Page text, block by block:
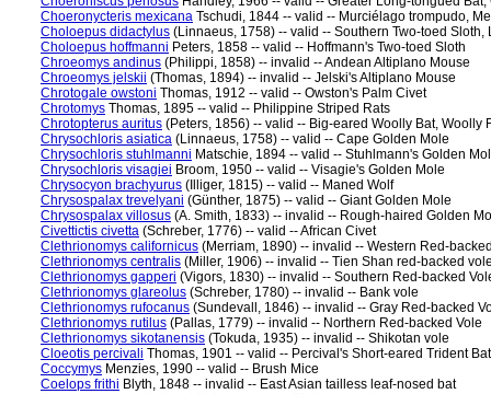
Choeronycteris mexicana Tschudi, 1844 -- valid -- Murciélago trompudo,
Choloepus didactylus (Linnaeus, 1758) -- valid -- Southern Two-toed Sloth,
Choloepus hoffmanni Peters, 1858 -- valid -- Hoffmann's Two-toed Sloth
Chroeomys andinus (Philippi, 1858) -- invalid -- Andean Altiplano Mouse
Chroeomys jelskii (Thomas, 1894) -- invalid -- Jelski's Altiplano Mouse
Chrotogale owstoni Thomas, 1912 -- valid -- Owston's Palm Civet
Chrotomys Thomas, 1895 -- valid -- Philippine Striped Rats
Chrotopterus auritus (Peters, 1856) -- valid -- Big-eared Woolly Bat, Woolly
Chrysochloris asiatica (Linnaeus, 1758) -- valid -- Cape Golden Mole
Chrysochloris stuhlmanni Matschie, 1894 -- valid -- Stuhlmann's Golden
Chrysochloris visagiei Broom, 1950 -- valid -- Visagie's Golden Mole
Chrysocyon brachyurus (Illiger, 1815) -- valid -- Maned Wolf
Chrysospalax trevelyani (Günther, 1875) -- valid -- Giant Golden Mole
Chrysospalax villosus (A. Smith, 1833) -- invalid -- Rough-haired Golden
Civettictis civetta (Schreber, 1776) -- valid -- African Civet
Clethrionomys californicus (Merriam, 1890) -- invalid -- Western Red-
Clethrionomys centralis (Miller, 1906) -- invalid -- Tien Shan red-backed
Clethrionomys gapperi (Vigors, 1830) -- invalid -- Southern Red-backed
Clethrionomys glareolus (Schreber, 1780) -- invalid -- Bank vole
Clethrionomys rufocanus (Sundevall, 1846) -- invalid -- Gray Red-backed
Clethrionomys rutilus (Pallas, 1779) -- invalid -- Northern Red-backed Vole
Clethrionomys sikotanensis (Tokuda, 1935) -- invalid -- Shikotan vole
Cloeotis percivali Thomas, 1901 -- valid -- Percival's Short-eared Trident
Coccymys Menzies, 1990 -- valid -- Brush Mice
Coelops frithi Blyth, 1848 -- invalid -- East Asian tailless leaf-nosed bat